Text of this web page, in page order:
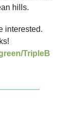
hills.
interested.
TripleB